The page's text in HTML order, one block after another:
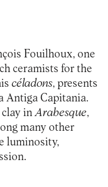
Fouilhoux, one
ceramists for the
céladons, presents
Antiga Capitania.
clay inArabesque,
many other
luminosity,